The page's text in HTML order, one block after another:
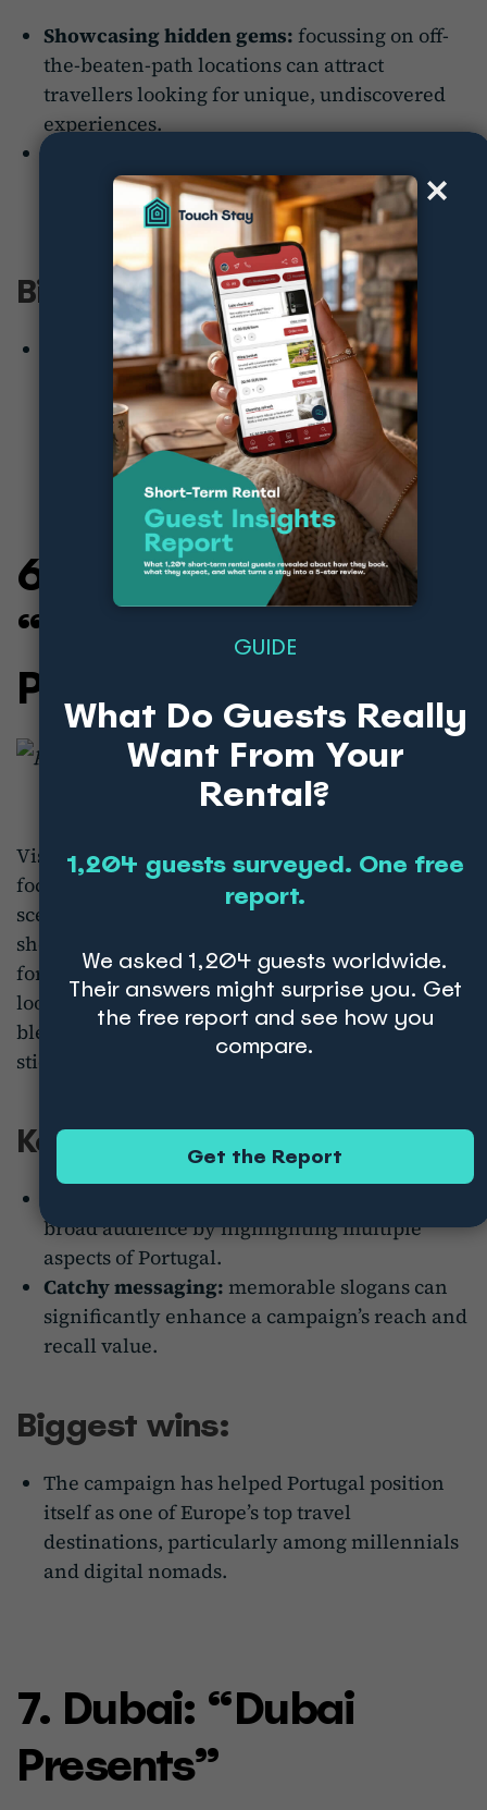
GUIDE
What Do Guests Really
Want From Your
Rental?
1,204 guests surveyed. One free
report.
We asked 1,204 guests worldwide.
Their answers might surprise you. Get
the free report and see how you
compare.
Get the Report
Showcasing hidden gems: focussing on off-
the-beaten-path locations can attract
travellers looking for unique, undiscovered
experiences.
cultural engagement can differentiate a
destination from competitors.
Biggest wins:
The campaign successfully promoted lesser-
known regions of Japan, leading to increased
travel to rural areas and fostering a sense of
cultural preservation.
6. Visit Portugal:
“Can’t Skip
Portugal”
Visit Portugal’s campaign“Can’t Skip Portugal”
focuses on the country’s diverse offerings, from
scenic coastlines to historic cities. The campaign
showcases Portugal as a must-visit destination
for every type of traveller, whether they’re
looking for adventure, culture, or relaxation. It
blends beautiful visuals with a catchy slogan that
sticks with audiences.
Key takeaways:
broad audience by highlighting multiple
aspects of Portugal.
Catchy messaging: memorable slogans can
significantly enhance a campaign’s reach and
recall value.
Biggest wins:
The campaign has helped Portugal position
itself as one of Europe’s top travel
destinations, particularly among millennials
and digital nomads.
7. Dubai: “Dubai
Presents”